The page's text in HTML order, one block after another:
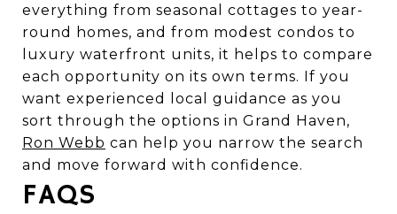
everything from seasonal cottages to year-
round homes, and from modest condos to
luxury waterfront units, it helps to compare
each opportunity on its own terms. If you
want experienced local guidance as you
sort through the options in Grand Haven,
Ron Webb can help you narrow the search
and move forward with confidence.
FAQS